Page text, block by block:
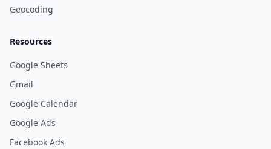
Geocoding
Resources
Google Sheets
Gmail
Google Calendar
Google Ads
Facebook Ads